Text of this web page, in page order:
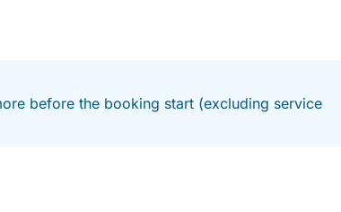
before the booking start (excluding service